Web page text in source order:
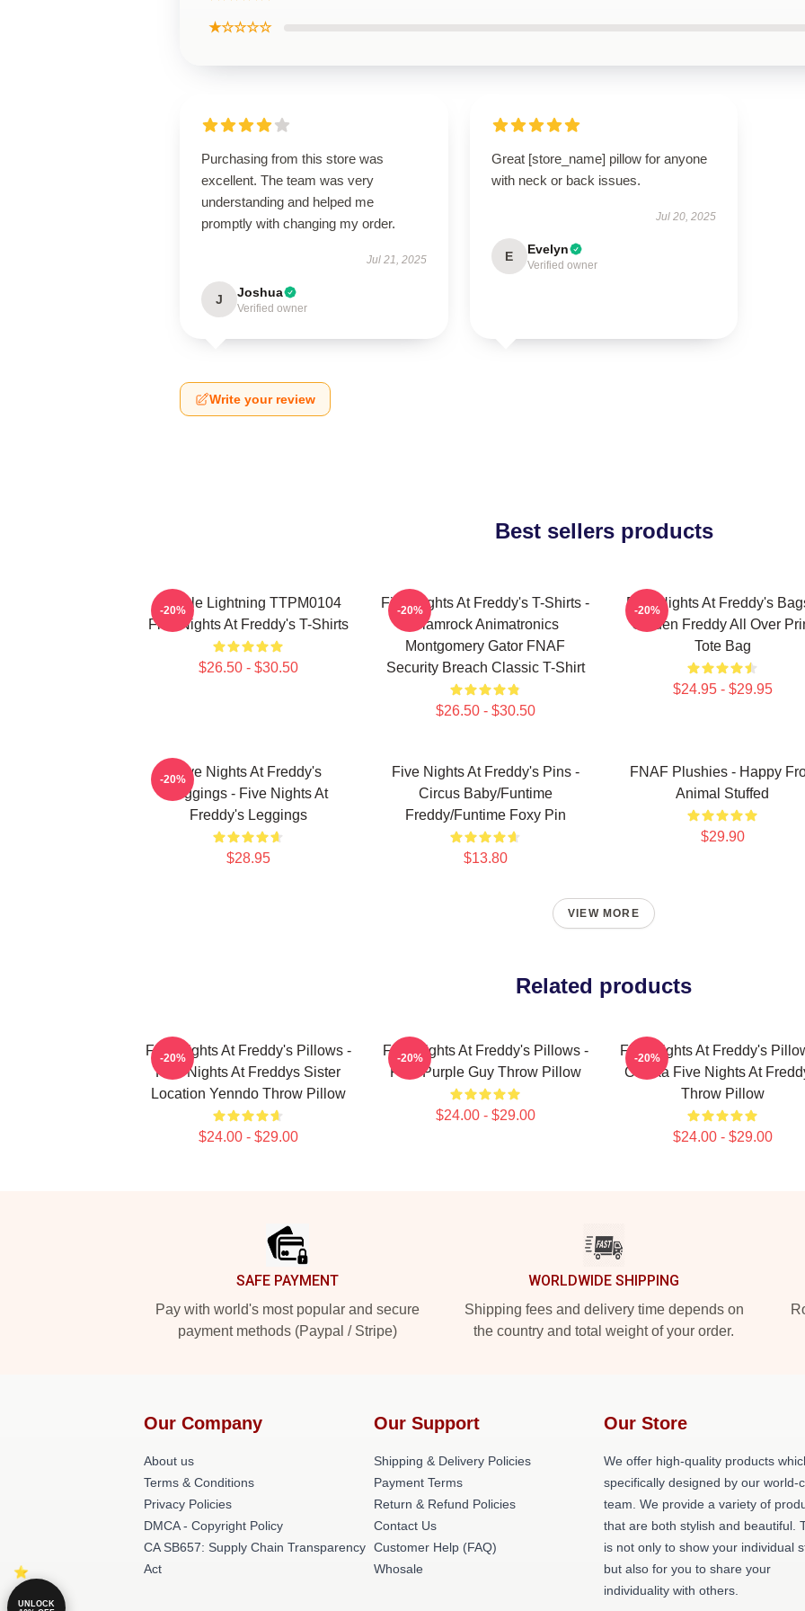
★☆☆☆☆
Purchasing from this store was
excellent. The team was very
understanding and helped me
promptly with changing my order.
Jul 21, 2025
J Joshua
Verified owner
Great [store_name] pillow for anyone
with neck or back issues.
Jul 20, 2025
E Evelyn
Verified owner
Write your review
Best sellers products
Mangle Lightning TTPM0104
Five Nights At Freddy's T-Shirts
$26.50 - $30.50
-20%
Five Nights At Freddy's T-Shirts -
Glamrock Animatronics
Montgomery Gator FNAF
Security Breach Classic T-Shirt
$26.50 - $30.50
-20%
Five Nights At Freddy's
Golden Freddy All Over
Tote Bag
$24.95 - $29.95
-20%
Five Nights At Freddy's
Leggings - Five Nights At
Freddy's Leggings
$28.95
-20%
Five Nights At Freddy's Pins -
Circus Baby/Funtime
Freddy/Funtime Foxy Pin
$13.80
FNAF Plushies - Happy
Animal Stuffed
$29.90
VIEW MORE
Related products
Five Nights At Freddy's Pillows -
Five Nights At Freddys Sister
Location Yenndo Throw Pillow
$24.00 - $29.00
-20%
Five Nights At Freddy's Pillows -
Fnaf Purple Guy Throw Pillow
$24.00 - $29.00
-20%
Five Nights At Freddy's
Chicka Five Nights At
Throw Pillow
$24.00 - $29.00
-20%
SAFE PAYMENT
Pay with world's most popular and secure
payment methods (Paypal / Stripe)
WORLDWIDE SHIPPING
Shipping fees and delivery time depends on
the country and total weight of your order.
Our Company
About us
Terms & Conditions
Privacy Policies
DMCA - Copyright Policy
CA SB657: Supply Chain Transparency
Act
Our Support
Shipping & Delivery Policies
Payment Terms
Return & Refund Policies
Contact Us
Customer Help (FAQ)
Whosale
Our Store
We offer high-quality products
specifically designed by our world-
team. We provide a variety of
that are both stylish and beautiful.
is not only to show your individual
but also for you to share your
individuality with others.
UNLOCK